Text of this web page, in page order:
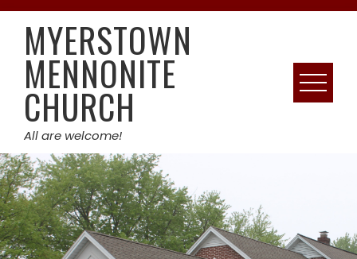
Skip
contentMYERSTOWN
MENNONITE
CHURCH
All are welcome!